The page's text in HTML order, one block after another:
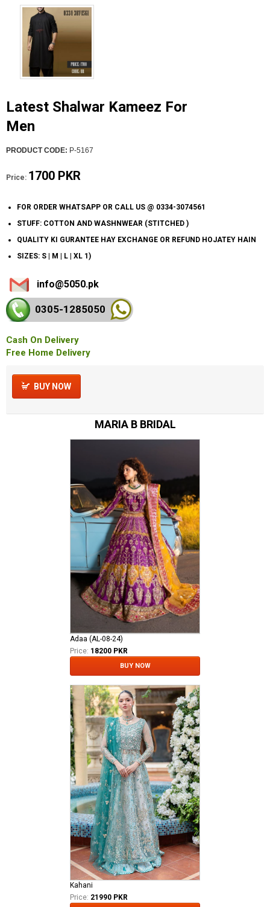
Latest Shalwar Kameez For
Men
PRODUCT CODE: P-5167
Price: 1700 PKR
FOR ORDER WHATSAPP OR CALL US @ 0334-3074561
STUFF: COTTON AND WASHNWEAR (STITCHED )
QUALITY KI GURANTEE HAY EXCHANGE OR REFUND HOJATEY HAIN
SIZES: S | M | L | XL 1)
info@5050.pk
0305-1285050
Cash On Delivery
Free Home Delivery
BUY NOW
MARIA B BRIDAL
Adaa (AL-08-24)
Price: 18200 PKR
BUY NOW
Kahani
Price: 21990 PKR